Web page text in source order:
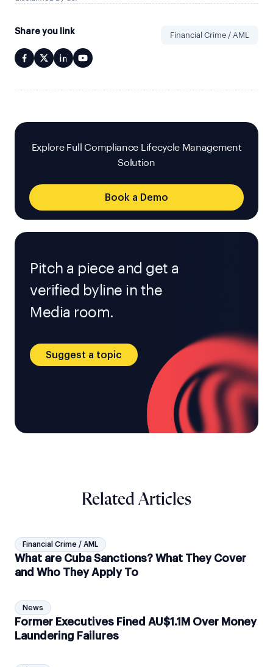
Share you link Financial Crime / AML
Explore Full Compliance Lifecycle Management
Solution
Book a Demo
Pitch a piece and get a
verified byline in the
Media room.
Suggest a topic
Related Articles
Financial Crime / AML
What are Cuba Sanctions? What They Cover
and Who They Apply To
News
Former Executives Fined AU$1.1M Over Money
Laundering Failures